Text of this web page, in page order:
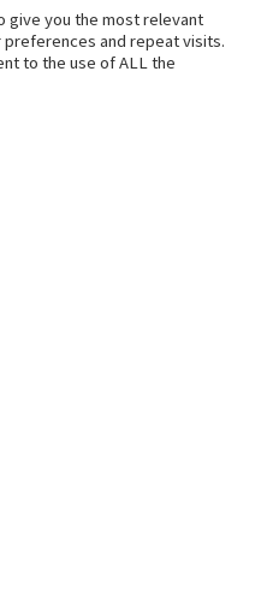
give you the most relevant
and repeat visits.
to the use of ALL the